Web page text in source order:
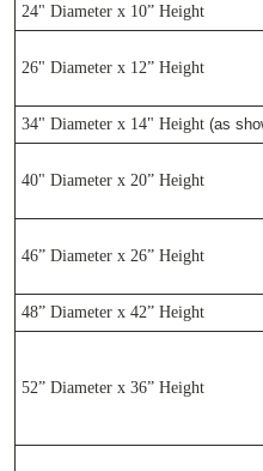
24" Diameter x 10” Height
26" Diameter x 12” Height
34" Diameter x 14" Height (as
40" Diameter x 20” Height
46” Diameter x 26” Height
48” Diameter x 42” Height
52” Diameter x 36” Height